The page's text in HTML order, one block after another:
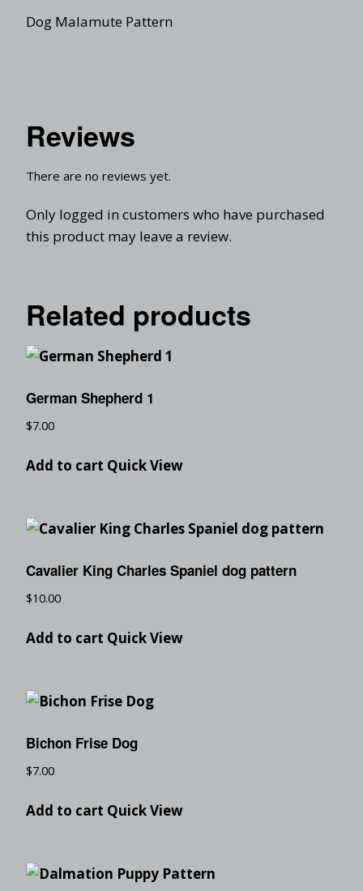
Dog Malamute Pattern
Reviews
There are no reviews yet.
Only logged in customers who have purchased
this product may leave a review.
Related products
German Shepherd 1
$7.00
Add to cart Quick View
Cavalier King Charles Spaniel dog pattern
$10.00
Add to cart Quick View
Bichon Frise Dog
$7.00
Add to cart Quick View